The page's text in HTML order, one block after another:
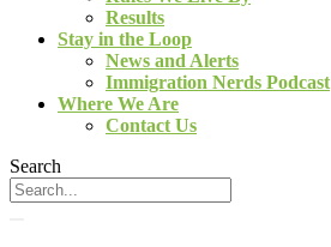
Results
Stay in the Loop
News and Alerts
Immigration Nerds Podcast
Where We Are
Contact Us
Search